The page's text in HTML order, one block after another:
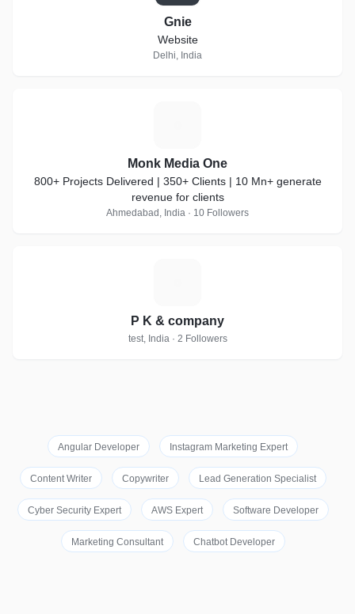
Gnie
Website
Delhi, India
Monk Media One
800+ Projects Delivered | 350+ Clients | 10 Mn+ generate
revenue for clients
Ahmedabad, India · 10 Followers
P K & company
test, India · 2 Followers
Angular Developer Instagram Marketing Expert
Content Writer Copywriter Lead Generation Specialist
Cyber Security Expert AWS Expert Software Developer
Marketing Consultant Chatbot Developer